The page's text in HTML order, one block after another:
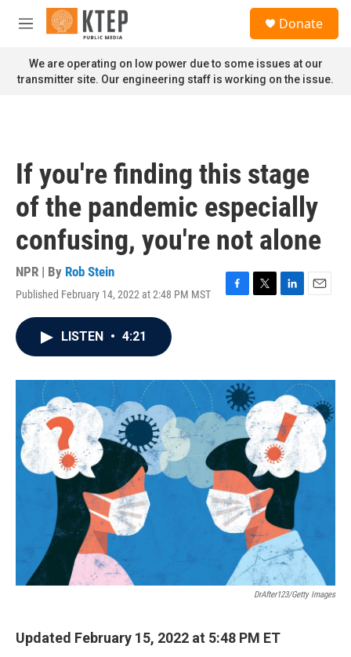
Skip to main content
M
n
u
Donate
We are operating on low power due to some issues at our
transmitter site. Our engineering staff is working on the issue.
If you're finding this stage
of the pandemic especially
confusing, you're not alone
NPR | By Rob Stein
Published February 14, 2022 at 2:48 PM MST
F
o
k
T
r
L
I
n
E
LISTEN • 4:21
DrAfter123/Getty Images
Updated February 15, 2022 at 5:48 PM ET